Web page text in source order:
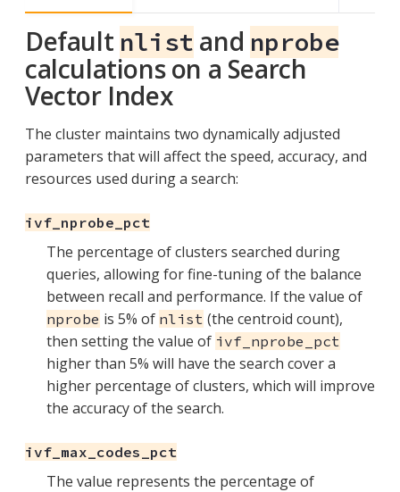
Default nlist and nprobe
calculations on a Search
Vector Index
The cluster maintains two dynamically adjusted
parameters that will affect the speed, accuracy, and
resources used during a search:
ivf_nprobe_pct
The percentage of clusters searched during
queries, allowing for fine-tuning of the balance
between recall and performance. If the value of
nprobe is 5% of nlist (the centroid count),
then setting the value of ivf_nprobe_pct
higher than 5% will have the search cover a
higher percentage of clusters, which will improve
the accuracy of the search.
ivf_max_codes_pct
The value represents the percentage of